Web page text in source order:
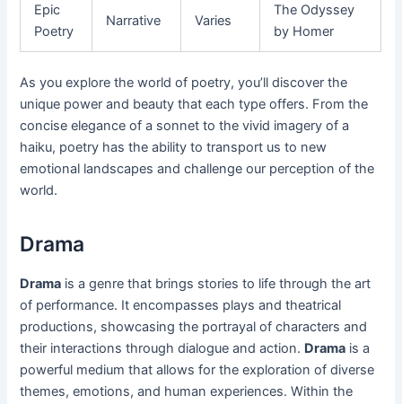
Epic
Poetry
Narrative Varies
The Odyssey
by Homer
As you explore the world of poetry, you’ll discover the
unique power and beauty that each type offers. From the
concise elegance of a sonnet to the vivid imagery of a
haiku, poetry has the ability to transport us to new
emotional landscapes and challenge our perception of the
world.
Drama
Drama is a genre that brings stories to life through the art
of performance. It encompasses plays and theatrical
productions, showcasing the portrayal of characters and
their interactions through dialogue and action. Drama is a
powerful medium that allows for the exploration of diverse
themes, emotions, and human experiences. Within the